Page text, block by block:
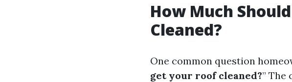
How Much
Cleaned?
One common question
get your roof cleaned?” The